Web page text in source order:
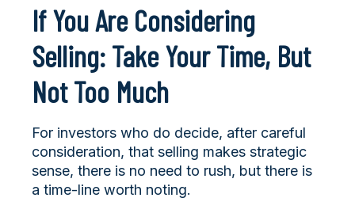
If You Are Considering
Selling: Take Your Time, But
Not Too Much
For investors who do decide, after careful
consideration, that selling makes strategic
sense, there is no need to rush, but there is
a time-line worth noting.